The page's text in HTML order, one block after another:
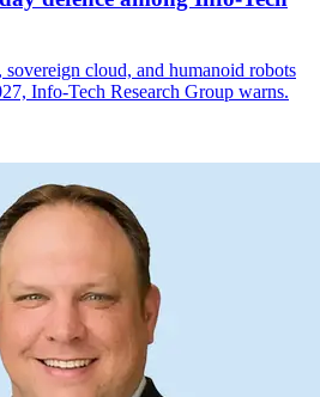
cloud, and humanoid robots
Info-Tech Research Group warns.